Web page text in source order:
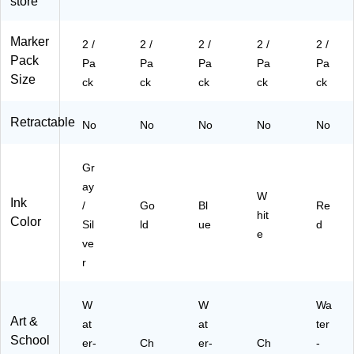
ck
(5
26
IM
26
48
3
a)
)
)
M
a)
Marker
Pack
Size
2 /
Pa
ck
2 /
Pa
ck
2 /
Pa
ck
2 /
Pa
ck
2 /
Pa
ck
Retractable No No No No No
Ink
Color
Gr
ay
/
Sil
ve
r
Go
ld
Bl
ue
W
hit
e
Re
d
Art &
School
W
at
er-
Ch
W
at
er-
Ch
Wa
ter
-